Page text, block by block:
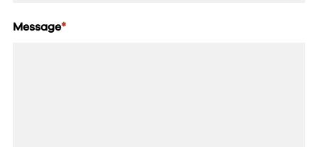
Message*